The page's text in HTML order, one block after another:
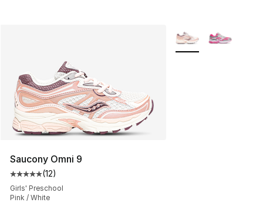
Saucony Omni 9
Average customer rating - [5 out of 5 stars], 12 reviews
(12)
Girls' Preschool
Pink / White
More Colors